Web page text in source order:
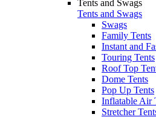
Tents and Swags
Tents and Swags
Swags
Family Tents
Instant and
Touring Tents
Roof Top
Dome Tents
Pop Up Tents
Inflatable Air
Stretcher